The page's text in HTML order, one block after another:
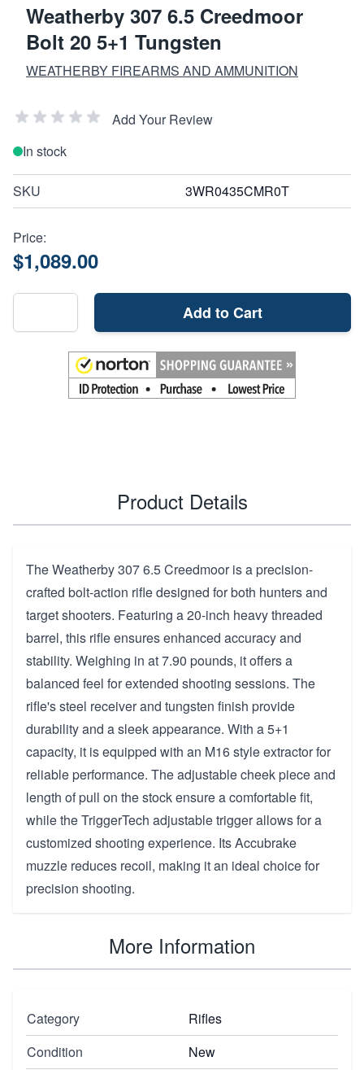
Weatherby 307 6.5 Creedmoor
Bolt 20 5+1 Tungsten
WEATHERBY FIREARMS AND AMMUNITION
Add Your Review
In stock
SKU 3WR0435CMR0T
Price:
$1,089.00
Add to Cart
Product Details
The Weatherby 307 6.5 Creedmoor is a precision-
crafted bolt-action rifle designed for both hunters and
target shooters. Featuring a 20-inch heavy threaded
barrel, this rifle ensures enhanced accuracy and
stability. Weighing in at 7.90 pounds, it offers a
balanced feel for extended shooting sessions. The
rifle's steel receiver and tungsten finish provide
durability and a sleek appearance. With a 5+1
capacity, it is equipped with an M16 style extractor for
reliable performance. The adjustable cheek piece and
length of pull on the stock ensure a comfortable fit,
while the TriggerTech adjustable trigger allows for a
customized shooting experience. Its Accubrake
muzzle reduces recoil, making it an ideal choice for
precision shooting.
More Information
Category
Rifles
Condition
New